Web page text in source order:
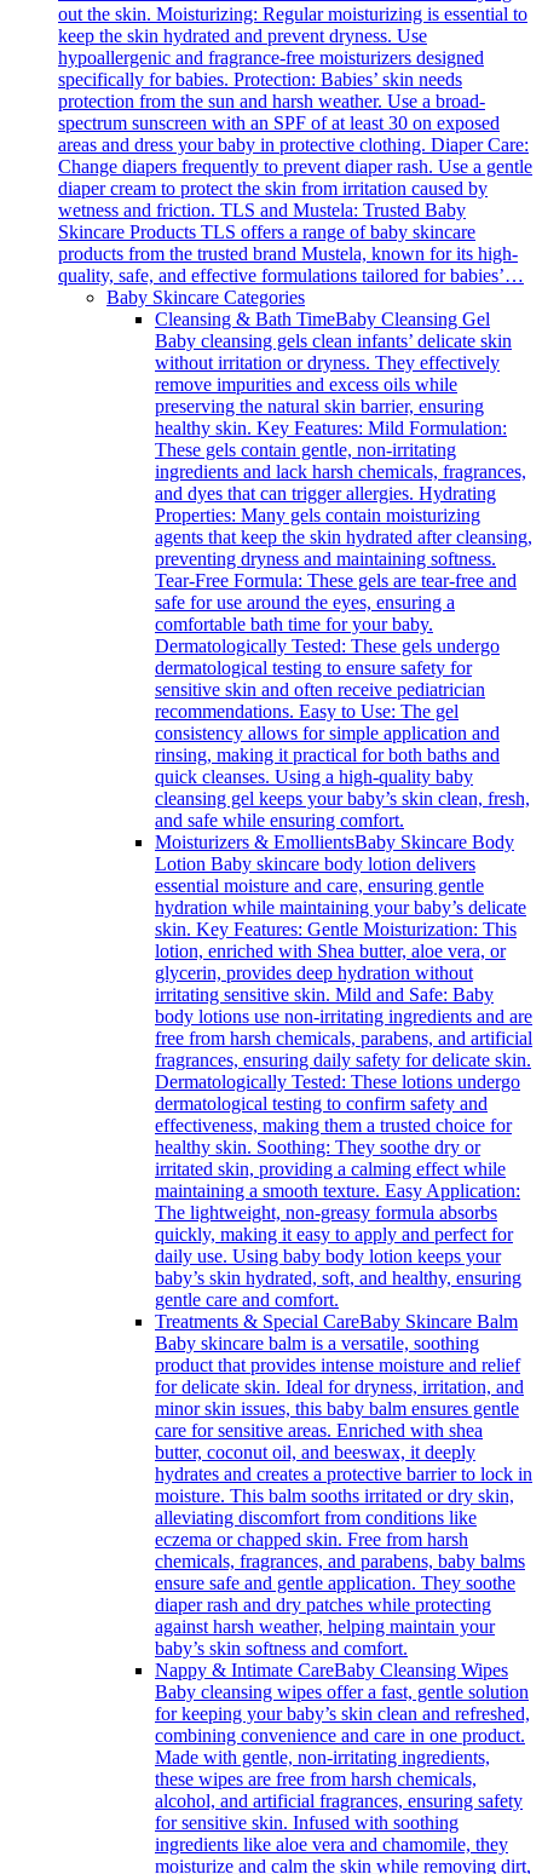
out the skin. Moisturizing: Regular moisturizing is essential to
keep the skin hydrated and prevent dryness. Use
hypoallergenic and fragrance-free moisturizers designed
specifically for babies. Protection: Babies’ skin needs
protection from the sun and harsh weather. Use a broad-
spectrum sunscreen with an SPF of at least 30 on exposed
areas and dress your baby in protective clothing. Diaper Care:
Change diapers frequently to prevent diaper rash. Use a gentle
diaper cream to protect the skin from irritation caused by
wetness and friction. TLS and Mustela: Trusted Baby
Skincare Products TLS offers a range of baby skincare
products from the trusted brand Mustela, known for its high-
quality, safe, and effective formulations tailored for babies’…
Baby Skincare Categories
Cleansing & Bath TimeBaby Cleansing Gel
Baby cleansing gels clean infants’ delicate skin
without irritation or dryness. They effectively
remove impurities and excess oils while
preserving the natural skin barrier, ensuring
healthy skin. Key Features: Mild Formulation:
These gels contain gentle, non-irritating
ingredients and lack harsh chemicals, fragrances,
and dyes that can trigger allergies. Hydrating
Properties: Many gels contain moisturizing
agents that keep the skin hydrated after cleansing,
preventing dryness and maintaining softness.
Tear-Free Formula: These gels are tear-free and
safe for use around the eyes, ensuring a
comfortable bath time for your baby.
Dermatologically Tested: These gels undergo
dermatological testing to ensure safety for
sensitive skin and often receive pediatrician
recommendations. Easy to Use: The gel
consistency allows for simple application and
rinsing, making it practical for both baths and
quick cleanses. Using a high-quality baby
cleansing gel keeps your baby’s skin clean, fresh,
and safe while ensuring comfort.
Moisturizers & EmollientsBaby Skincare Body
Lotion Baby skincare body lotion delivers
essential moisture and care, ensuring gentle
hydration while maintaining your baby’s delicate
skin. Key Features: Gentle Moisturization: This
lotion, enriched with Shea butter, aloe vera, or
glycerin, provides deep hydration without
irritating sensitive skin. Mild and Safe: Baby
body lotions use non-irritating ingredients and are
free from harsh chemicals, parabens, and artificial
fragrances, ensuring daily safety for delicate skin.
Dermatologically Tested: These lotions undergo
dermatological testing to confirm safety and
effectiveness, making them a trusted choice for
healthy skin. Soothing: They soothe dry or
irritated skin, providing a calming effect while
maintaining a smooth texture. Easy Application:
The lightweight, non-greasy formula absorbs
quickly, making it easy to apply and perfect for
daily use. Using baby body lotion keeps your
baby’s skin hydrated, soft, and healthy, ensuring
gentle care and comfort.
Treatments & Special CareBaby Skincare Balm
Baby skincare balm is a versatile, soothing
product that provides intense moisture and relief
for delicate skin. Ideal for dryness, irritation, and
minor skin issues, this baby balm ensures gentle
care for sensitive areas. Enriched with shea
butter, coconut oil, and beeswax, it deeply
hydrates and creates a protective barrier to lock in
moisture. This balm sooths irritated or dry skin,
alleviating discomfort from conditions like
eczema or chapped skin. Free from harsh
chemicals, fragrances, and parabens, baby balms
ensure safe and gentle application. They soothe
diaper rash and dry patches while protecting
against harsh weather, helping maintain your
baby’s skin softness and comfort.
Nappy & Intimate CareBaby Cleansing Wipes
Baby cleansing wipes offer a fast, gentle solution
for keeping your baby’s skin clean and refreshed,
combining convenience and care in one product.
Made with gentle, non-irritating ingredients,
these wipes are free from harsh chemicals,
alcohol, and artificial fragrances, ensuring safety
for sensitive skin. Infused with soothing
ingredients like aloe vera and chamomile, they
moisturize and calm the skin while removing dirt,